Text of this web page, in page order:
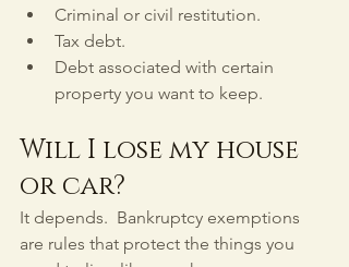
Criminal or civil restitution.
Tax debt.
Debt associated with certain
property you want to keep.
Will I lose my house
or car?
It depends.  Bankruptcy exemptions
are rules that protect the things you